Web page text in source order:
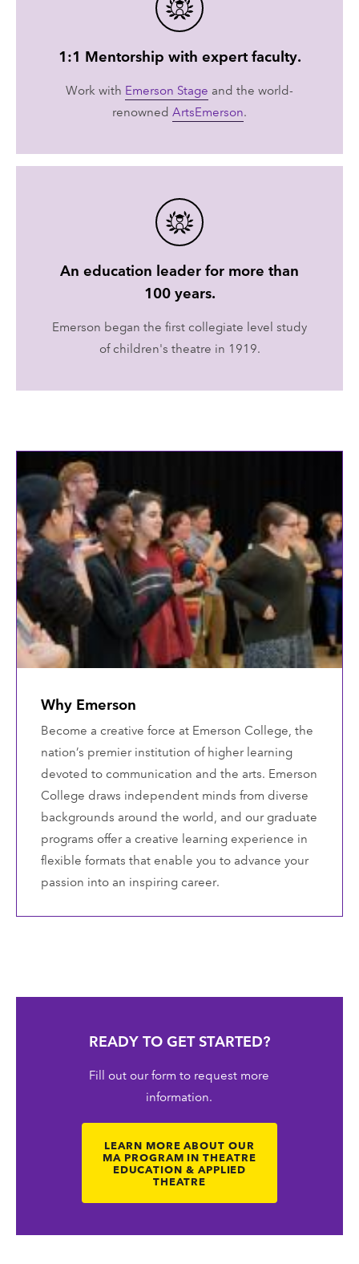
1:1 Mentorship with expert faculty.
Work with Emerson Stage and the world-
renowned ArtsEmerson.
An education leader for more than
100 years.
Emerson began the first collegiate level study
of children's theatre in 1919.
Why Emerson
Become a creative force at Emerson College, the
nation’s premier institution of higher learning
devoted to communication and the arts. Emerson
College draws independent minds from diverse
backgrounds around the world, and our graduate
programs offer a creative learning experience in
flexible formats that enable you to advance your
passion into an inspiring career.
READY TO GET STARTED?
Fill out our form to request more
information.
LEARN MORE ABOUT OUR
MA PROGRAM IN THEATRE
EDUCATION & APPLIED
THEATRE